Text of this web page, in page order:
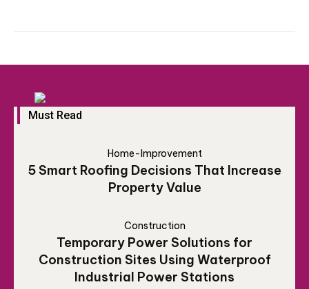
Must Read
Home-Improvement
5 Smart Roofing Decisions That Increase
Property Value
Construction
Temporary Power Solutions for
Construction Sites Using Waterproof
Industrial Power Stations